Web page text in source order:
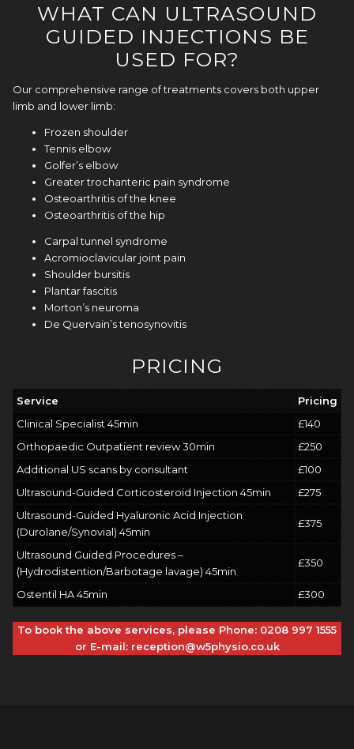
WHAT CAN ULTRASOUND
GUIDED INJECTIONS BE
USED FOR?
Our comprehensive range of treatments covers both upper
limb and lower limb:
Frozen shoulder
Tennis elbow
Golfer’s elbow
Greater trochanteric pain syndrome
Osteoarthritis of the knee
Osteoarthritis of the hip
Carpal tunnel syndrome
Acromioclavicular joint pain
Shoulder bursitis
Plantar fascitis
Morton’s neuroma
De Quervain’s tenosynovitis
PRICING
Service
Pricing
Clinical Specialist 45min
£140
Orthopaedic Outpatient review 30min
£250
Additional US scans by consultant
£100
Ultrasound-Guided Corticosteroid Injection 45min
£275
Ultrasound-Guided Hyaluronic Acid Injection
(Durolane/Synovial) 45min
£375
Ultrasound Guided Procedures –
(Hydrodistention/Barbotage lavage) 45min
£350
Ostentil HA 45min £300
To book the above services, please Phone: 0208 997 1555
or E-mail: reception@w5physio.co.uk